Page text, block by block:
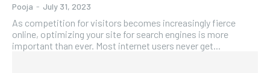
Pooja - July 31, 2023
As competition for visitors becomes increasingly fierce
online, optimizing your site for search engines is more
important than ever. Most internet users never get...